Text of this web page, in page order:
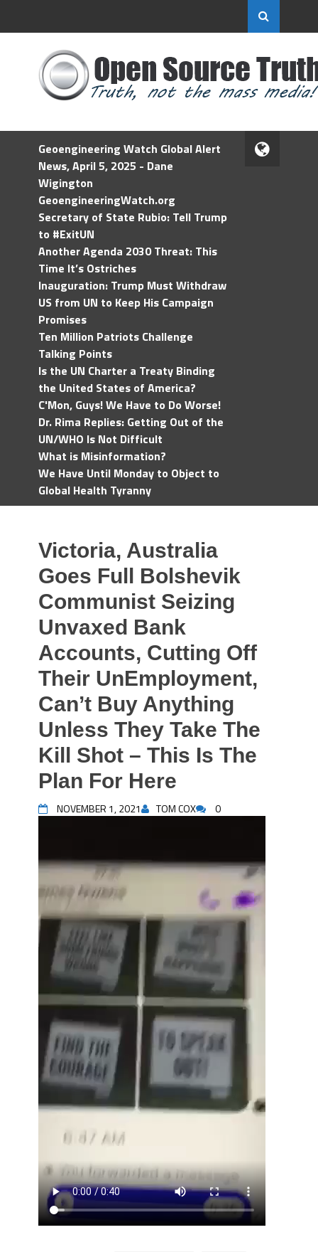
Geoengineering Watch Global Alert
News, April 5, 2025 - Dane
Wigington
GeoengineeringWatch.org
Secretary of State Rubio: Tell Trump
to #ExitUN
Another Agenda 2030 Threat: This
Time It’s Ostriches
Inauguration: Trump Must Withdraw
US from UN to Keep His Campaign
Promises
Ten Million Patriots Challenge
Talking Points
Is the UN Charter a Treaty Binding
the United States of America?
C'Mon, Guys! We Have to Do Worse!
Dr. Rima Replies: Getting Out of the
UN/WHO Is Not Difficult
What is Misinformation?
We Have Until Monday to Object to
Global Health Tyranny
Victoria, Australia
Goes Full Bolshevik
Communist Seizing
Unvaxed Bank
Accounts, Cutting Off
Their UnEmployment,
Can’t Buy Anything
Unless They Take The
Kill Shot – This Is The
Plan For Here
NOVEMBER 1, 2021 TOM COX 0